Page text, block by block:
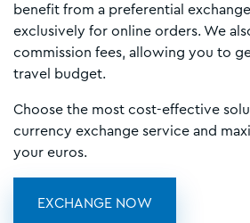
benefit from a preferential
exclusively for online orders. We
commission fees, allowing you to
travel budget.
Choose the most cost-effective
currency exchange service and
your euros.
EXCHANGE NOW